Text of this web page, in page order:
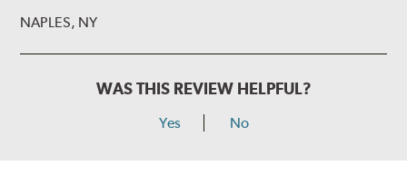
NAPLES, NY
WAS THIS REVIEW HELPFUL?
Yes No